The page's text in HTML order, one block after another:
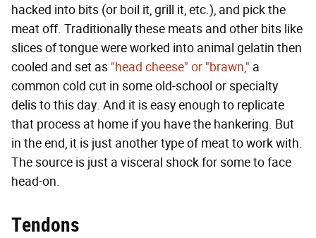
hacked into bits (or boil it, grill it, etc.), and pick the
meat off. Traditionally these meats and other bits like
slices of tongue were worked into animal gelatin then
cooled and set as "head cheese" or "brawn," a
common cold cut in some old-school or specialty
delis to this day. And it is easy enough to replicate
that process at home if you have the hankering. But
in the end, it is just another type of meat to work with.
The source is just a visceral shock for some to face
head-on.
Tendons